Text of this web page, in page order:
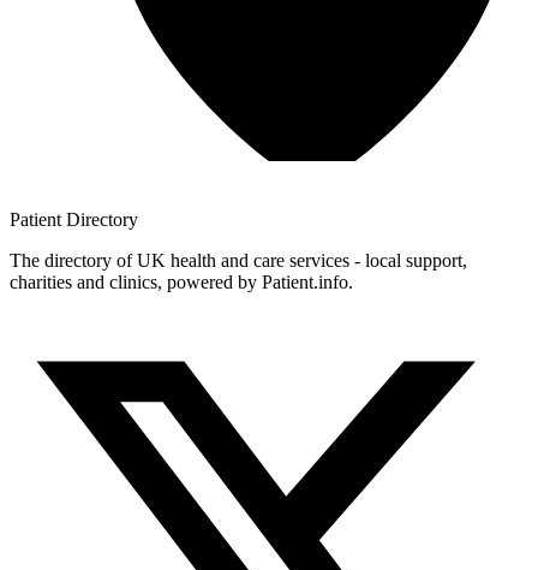
Patient Directory
The directory of UK health and care services - local support,
charities and clinics, powered by Patient.info.